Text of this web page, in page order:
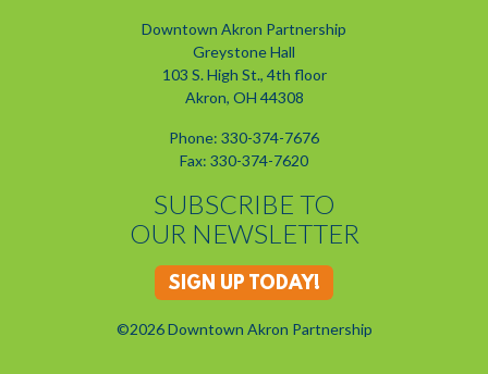
Downtown Akron Partnership
Greystone Hall
103 S. High St., 4th floor
Akron, OH 44308
Phone: 330-374-7676
Fax: 330-374-7620
SUBSCRIBE TO
OUR NEWSLETTER
SIGN UP TODAY!
©2026 Downtown Akron Partnership